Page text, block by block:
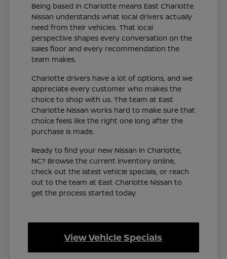
Being based in Charlotte means East Charlotte
Nissan understands what local drivers actually
need from their vehicles. That local
perspective shapes every conversation on the
sales floor and every recommendation the
team makes.
Charlotte drivers have a lot of options, and we
appreciate every customer who makes the
choice to shop with us. The team at East
Charlotte Nissan works hard to make sure that
choice feels like the right one long after the
purchase is made.
Ready to find your new Nissan in Charlotte,
NC? Browse the current inventory online,
check out the latest vehicle specials, or reach
out to the team at East Charlotte Nissan to
get the process started today.
View Vehicle Specials